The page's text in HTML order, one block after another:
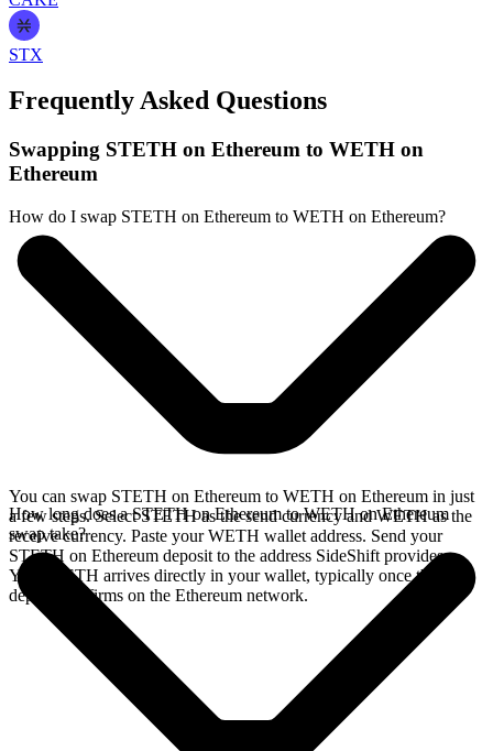
STX
Frequently Asked Questions
Swapping STETH on Ethereum to WETH on
Ethereum
How do I swap STETH on Ethereum to WETH on Ethereum?
You can swap STETH on Ethereum to WETH on Ethereum in just
a few steps. Select STETH as the send currency and WETH as the
receive currency. Paste your WETH wallet address. Send your
STETH on Ethereum deposit to the address SideShift provides.
Your WETH arrives directly in your wallet, typically once the
deposit confirms on the Ethereum network.
How long does a STETH on Ethereum to WETH on Ethereum
swap take?